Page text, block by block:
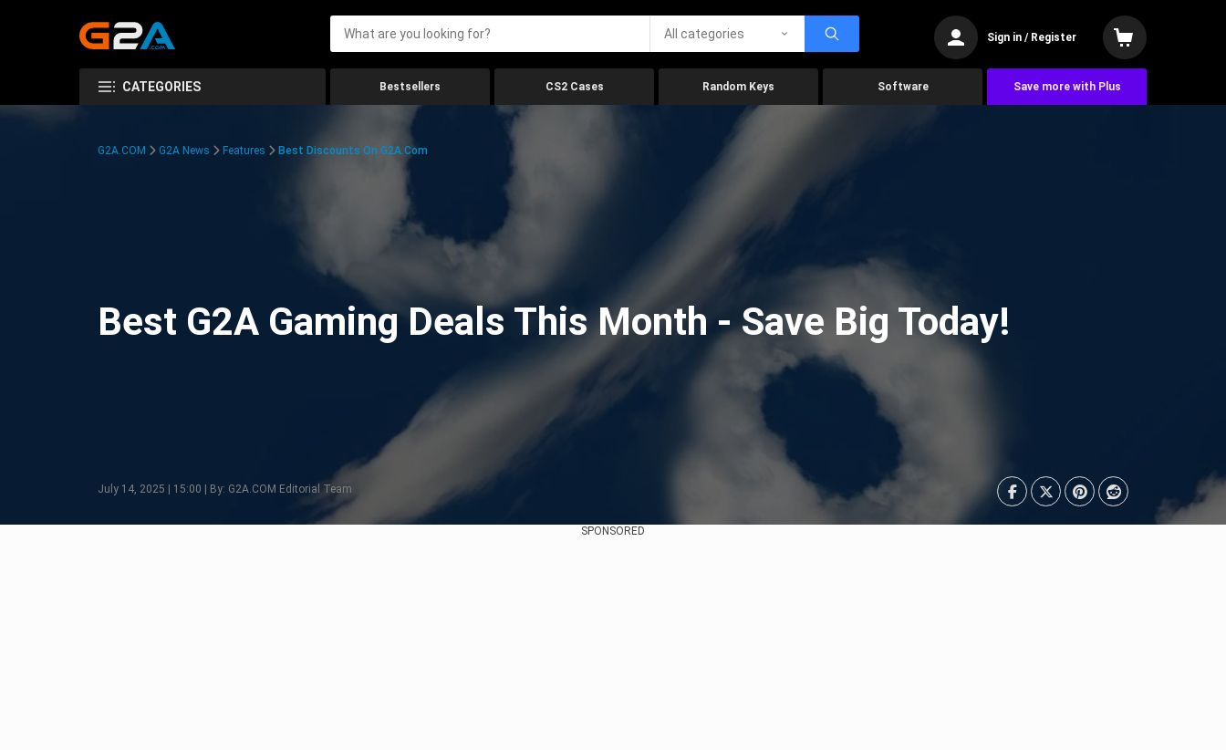
All categories Sign in / Register
CATEGORIES Bestsellers CS2 Cases Random Keys Software Save more with Plus
G2A.COM G2A News Features Best Discounts On G2A.com
Best G2A Gaming Deals This Month - Save Big Today!
July 14, 2025 | 15:00 | By: G2A.COM Editorial Team
SPONSORED